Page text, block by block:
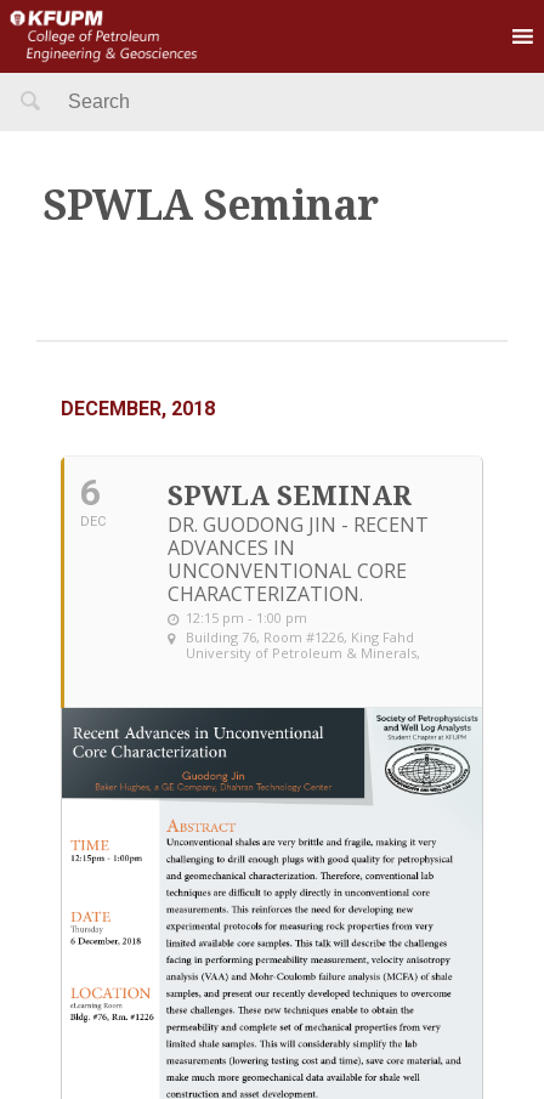
Search
SPWLA Seminar
DECEMBER, 2018
6
DEC
SPWLA SEMINAR
DR. GUODONG JIN - RECENT
ADVANCES IN
UNCONVENTIONAL CORE
CHARACTERIZATION.
12:15 pm - 1:00 pm
Building 76, Room #1226, King Fahd
University of Petroleum & Minerals,